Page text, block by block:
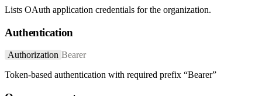
Lists OAuth application credentials for the organization.
Authentication
Authorization Bearer
Token-based authentication with required prefix “Bearer”